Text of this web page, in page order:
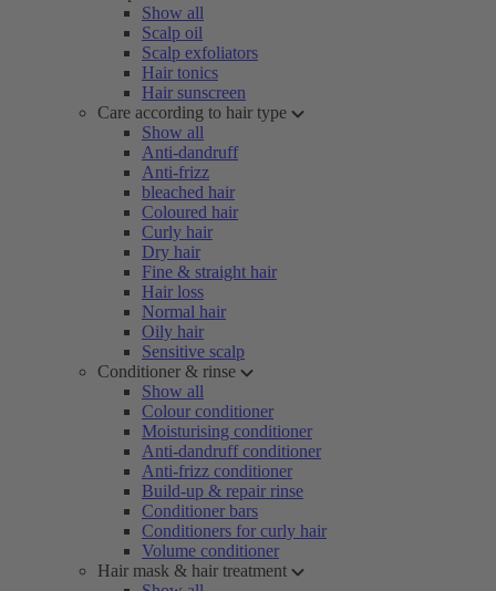
Show all
Scalp oil
Scalp exfoliators
Hair tonics
Hair sunscreen
Care according to hair type
Show all
Anti-dandruff
Anti-frizz
bleached hair
Coloured hair
Curly hair
Dry hair
Fine & straight hair
Hair loss
Normal hair
Oily hair
Sensitive scalp
Conditioner & rinse
Show all
Colour conditioner
Moisturising conditioner
Anti-dandruff conditioner
Anti-frizz conditioner
Build-up & repair rinse
Conditioner bars
Conditioners for curly hair
Volume conditioner
Hair mask & hair treatment